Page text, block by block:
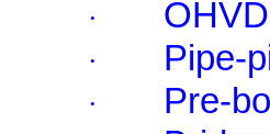
·
· Pipe-
· Pre-